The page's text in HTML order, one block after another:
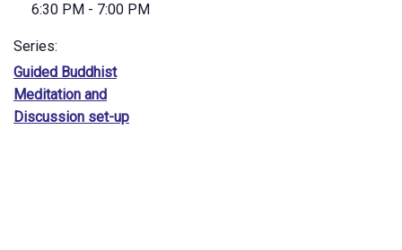
6:30 PM - 7:00 PM
Series:
Guided Buddhist
Meditation and
Discussion set-up